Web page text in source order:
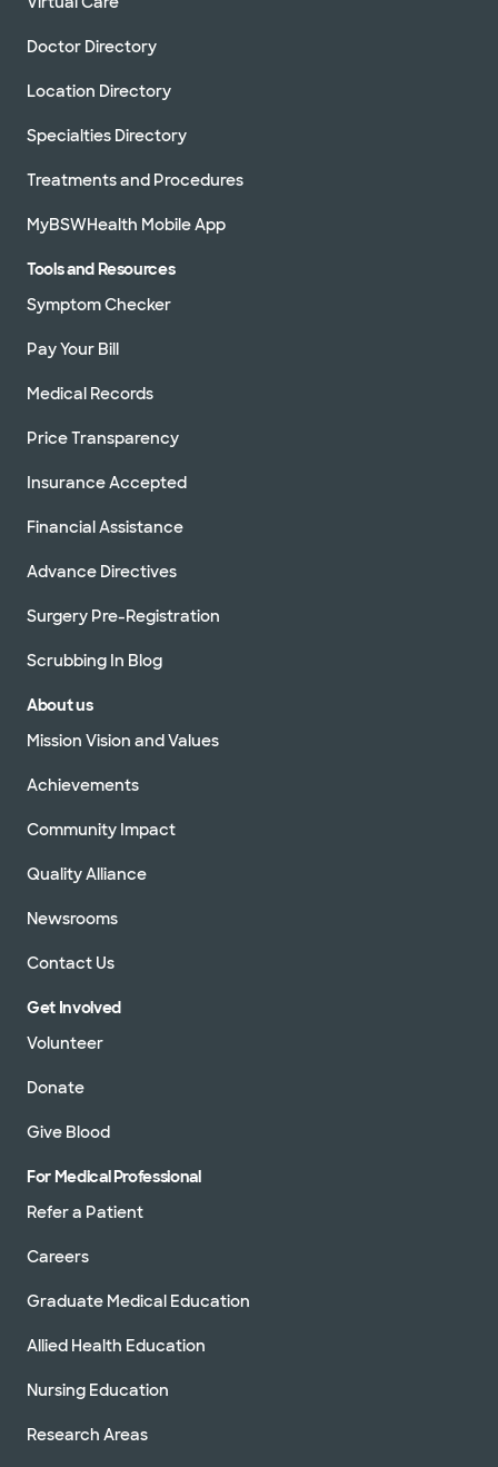
Doctor Directory
Location Directory
Specialties Directory
Treatments and Procedures
MyBSWHealth Mobile App
Tools and Resources
Symptom Checker
Pay Your Bill
Medical Records
Price Transparency
Insurance Accepted
Financial Assistance
Advance Directives
Surgery Pre-Registration
Scrubbing In Blog
About us
Mission Vision and Values
Achievements
Community Impact
Quality Alliance
Newsrooms
Contact Us
Get Involved
Volunteer
Donate
Give Blood
For Medical Professional
Refer a Patient
Careers
Graduate Medical Education
Allied Health Education
Nursing Education
Research Areas